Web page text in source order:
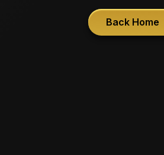
Back Home